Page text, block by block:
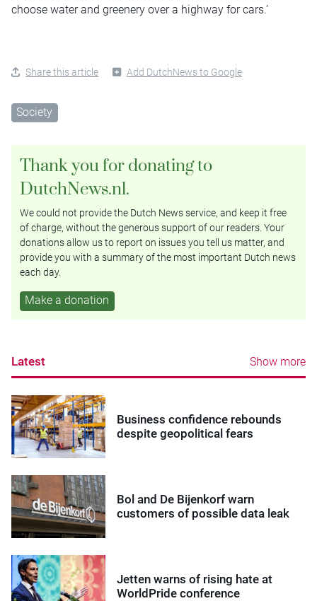
choose water and greenery over a highway for cars.’
Share this article Add DutchNews to Google
Society
Thank you for donating to
DutchNews.nl.
We could not provide the Dutch News service, and keep it free
of charge, without the generous support of our readers. Your
donations allow us to report on issues you tell us matter, and
provide you with a summary of the most important Dutch news
each day.
Make a donation
Latest Show more
Business confidence rebounds
despite geopolitical fears
Bol and De Bijenkorf warn
customers of possible data leak
Jetten warns of rising hate at
WorldPride conference